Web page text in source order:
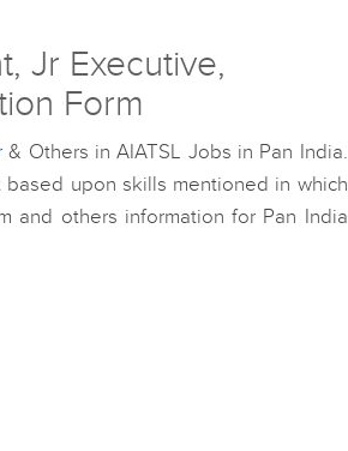
Jr Executive,
Form
& Others in AIATSL Jobs in Pan India.
based upon skills mentioned in which
and others information for Pan India